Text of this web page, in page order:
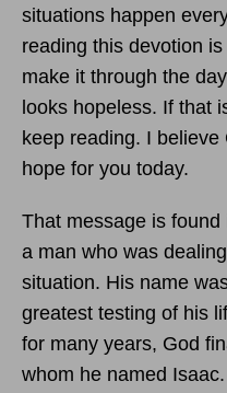
situations happen
reading this devotion is
make it through the
looks hopeless. If that
keep reading. I
hope for you today.
That message is
a man who was
situation. His name
greatest testing of his
for many years, God
whom he named